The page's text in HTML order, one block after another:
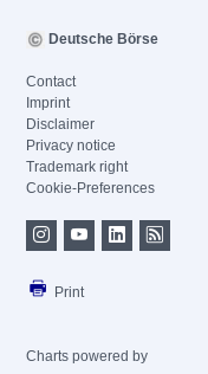
Deutsche Börse
Contact
Imprint
Disclaimer
Privacy notice
Trademark right
Cookie-Preferences
Print
Charts powered by